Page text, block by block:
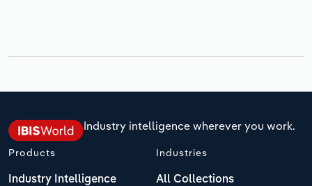
Industry intelligence wherever you work.
Products
Industry Intelligence
Industries
All Collections